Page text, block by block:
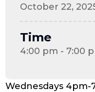
Wednesdays 4pm-
October 22,
Time
4:00 pm - 7:00